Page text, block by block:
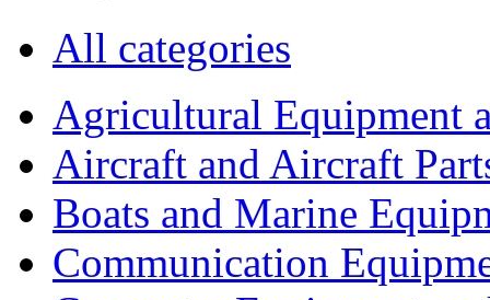
All categories
Agricultural Equipment
Aircraft and Aircraft
Boats and Marine
Communication